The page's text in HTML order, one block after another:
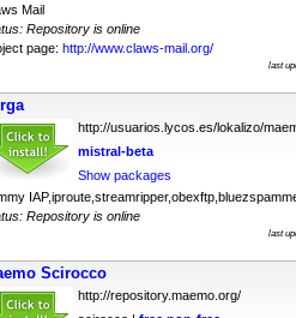
Mail
Repository is online
page: http://www.claws-mail.org/
last
http://usuarios.lycos.es/lokalizo/
mistral-beta
Show packages
Repository is online
last
Scirocco
http://repository.maemo.org/